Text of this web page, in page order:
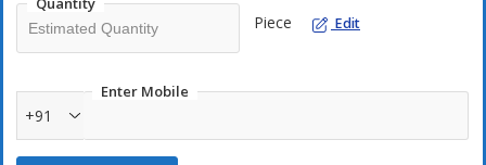
Piece Edit
Enter Mobile
+91